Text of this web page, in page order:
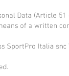
Data (Article 51
of a written
Italia snc